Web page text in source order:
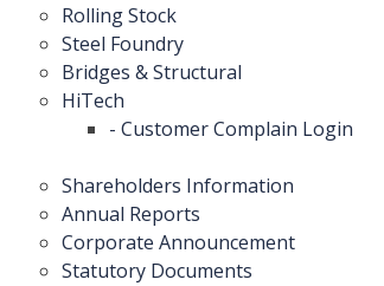
Rolling Stock
Steel Foundry
Bridges & Structural
HiTech
- Customer Complain Login
Shareholders Information
Annual Reports
Corporate Announcement
Statutory Documents